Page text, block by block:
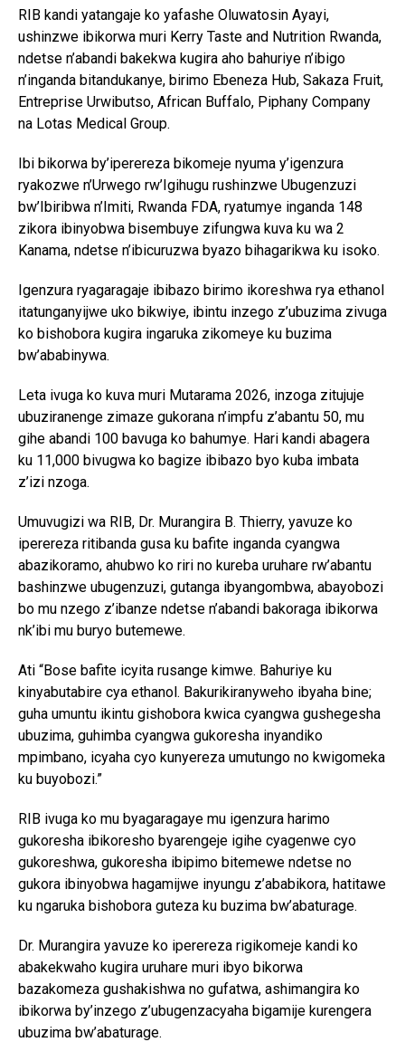
RIB kandi yatangaje ko yafashe Oluwatosin Ayayi,
ushinzwe ibikorwa muri Kerry Taste and Nutrition Rwanda,
ndetse n’abandi bakekwa kugira aho bahuriye n’ibigo
n’inganda bitandukanye, birimo Ebeneza Hub, Sakaza Fruit,
Entreprise Urwibutso, African Buffalo, Piphany Company
na Lotas Medical Group.
Ibi bikorwa by’iperereza bikomeje nyuma y’igenzura
ryakozwe n’Urwego rw’Igihugu rushinzwe Ubugenzuzi
bw’Ibiribwa n’Imiti, Rwanda FDA, ryatumye inganda 148
zikora ibinyobwa bisembuye zifungwa kuva ku wa 2
Kanama, ndetse n’ibicuruzwa byazo bihagarikwa ku isoko.
Igenzura ryagaragaje ibibazo birimo ikoreshwa rya ethanol
itatunganyijwe uko bikwiye, ibintu inzego z’ubuzima zivuga
ko bishobora kugira ingaruka zikomeye ku buzima
bw’ababinywa.
Leta ivuga ko kuva muri Mutarama 2026, inzoga zitujuje
ubuziranenge zimaze gukorana n’impfu z’abantu 50, mu
gihe abandi 100 bavuga ko bahumye. Hari kandi abagera
ku 11,000 bivugwa ko bagize ibibazo byo kuba imbata
z’izi nzoga.
Umuvugizi wa RIB, Dr. Murangira B. Thierry, yavuze ko
iperereza ritibanda gusa ku bafite inganda cyangwa
abazikoramo, ahubwo ko riri no kureba uruhare rw’abantu
bashinzwe ubugenzuzi, gutanga ibyangombwa, abayobozi
bo mu nzego z’ibanze ndetse n’abandi bakoraga ibikorwa
nk’ibi mu buryo butemewe.
Ati “Bose bafite icyita rusange kimwe. Bahuriye ku
kinyabutabire cya ethanol. Bakurikiranyweho ibyaha bine;
guha umuntu ikintu gishobora kwica cyangwa gushegesha
ubuzima, guhimba cyangwa gukoresha inyandiko
mpimbano, icyaha cyo kunyereza umutungo no kwigomeka
ku buyobozi.”
RIB ivuga ko mu byagaragaye mu igenzura harimo
gukoresha ibikoresho byarengeje igihe cyagenwe cyo
gukoreshwa, gukoresha ibipimo bitemewe ndetse no
gukora ibinyobwa hagamijwe inyungu z’ababikora, hatitawe
ku ngaruka bishobora guteza ku buzima bw’abaturage.
Dr. Murangira yavuze ko iperereza rigikomeje kandi ko
abakekwaho kugira uruhare muri ibyo bikorwa
bazakomeza gushakishwa no gufatwa, ashimangira ko
ibikorwa by’inzego z’ubugenzacyaha bigamije kurengera
ubuzima bw’abaturage.